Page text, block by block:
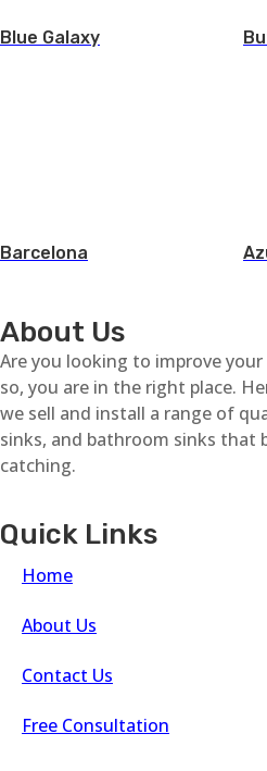
Blue Galaxy
Barcelona
About Us
Are you looking to improve
so, you are in the right place.
we sell and install a range of
sinks, and bathroom sinks that
catching.
Quick Links
Home
About Us
Contact Us
Free Consultation